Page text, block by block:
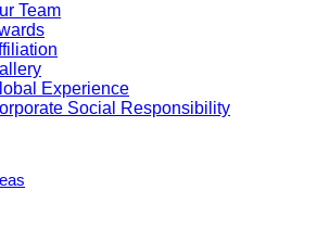
Team
Experience
Social Responsibility